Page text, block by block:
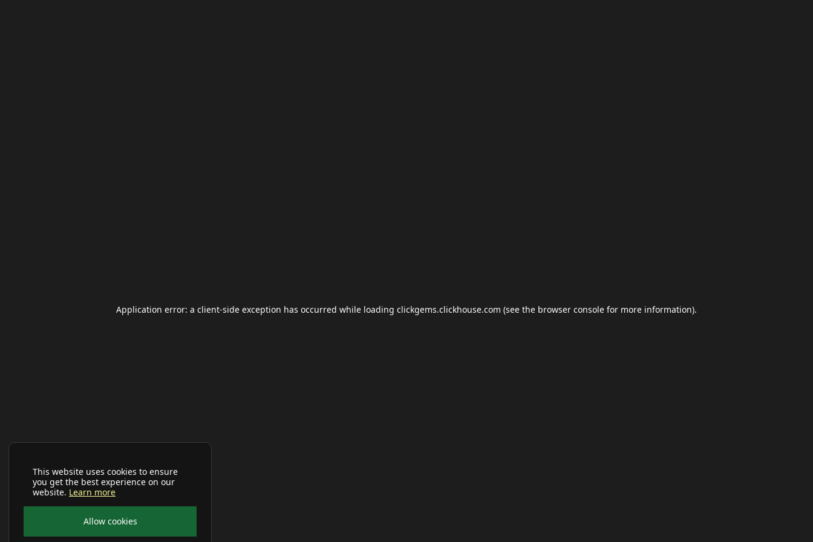
This website uses cookies to ensure
you get the best experience on our
website. Learn more
Allow cookies
Application error: a client-side exception has occurred while loading clickgems.clickhouse.com (see the browser console for more information).